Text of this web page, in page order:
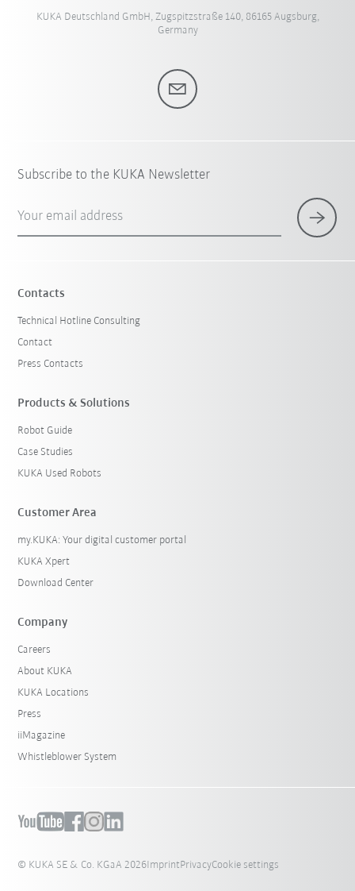
KUKA Deutschland GmbH, Zugspitzstraße 140, 86165 Augsburg,
Germany
Subscribe to the KUKA Newsletter
Your email address
Contacts
Technical Hotline Consulting
Contact
Press Contacts
Products & Solutions
Robot Guide
Case Studies
KUKA Used Robots
Customer Area
my.KUKA: Your digital customer portal
KUKA Xpert
Download Center
Company
Careers
About KUKA
KUKA Locations
Press
iiMagazine
Whistleblower System
© KUKA SE & Co. KGaA 2026ImprintPrivacyCookie settings